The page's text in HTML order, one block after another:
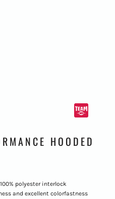
HOODED
polyester interlock
and excellent colorfastness